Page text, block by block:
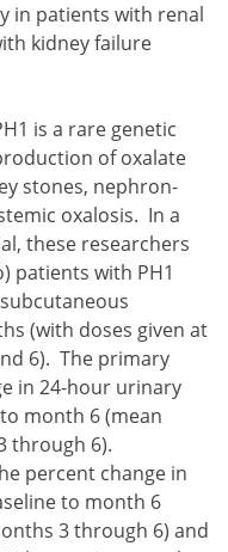
in patients with renal
kidney failure
is a rare genetic
of oxalate
stones, nephron-
oxalosis. In a
these researchers
patients with PH1
(with doses given at
6). The primary
in 24-hour urinary
month 6 (mean
through 6).
percent change in
to month 6
3 through 6) and